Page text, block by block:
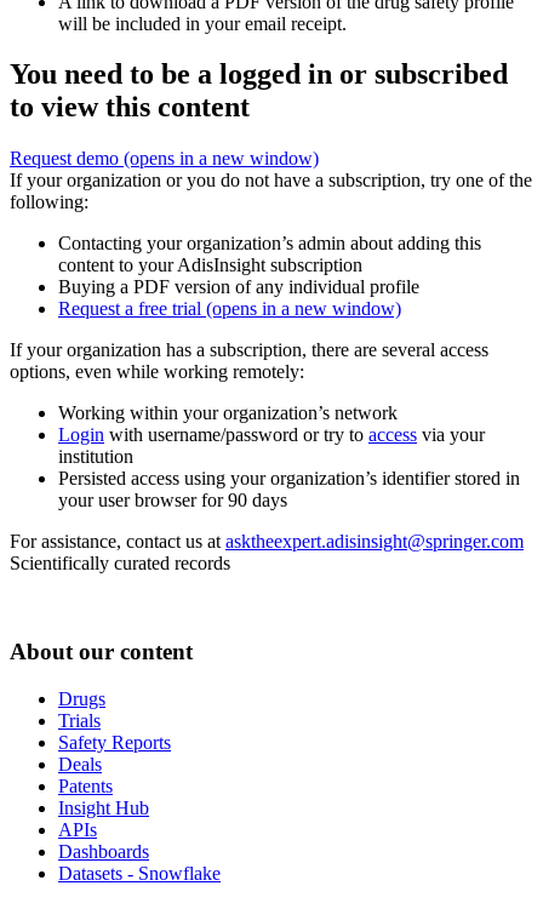
will be included in your email receipt.
You need to be a logged in or subscribed
to view this content
Request demo (opens in a new window)
If your organization or you do not have a subscription, try one of the
following:
Contacting your organization’s admin about adding this
content to your AdisInsight subscription
Buying a PDF version of any individual profile
Request a free trial (opens in a new window)
If your organization has a subscription, there are several access
options, even while working remotely:
Working within your organization’s network
Login with username/password or try to access via your
institution
Persisted access using your organization’s identifier stored in
your user browser for 90 days
For assistance, contact us at asktheexpert.adisinsight@springer.com
Scientifically curated records
About our content
Drugs
Trials
Safety Reports
Deals
Patents
Insight Hub
APIs
Dashboards
Datasets - Snowflake